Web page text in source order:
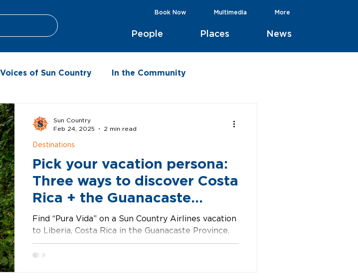
People Places News
Book Now Multimedia More
Voices of Sun Country In the Community
Pick your vacation persona:
Three ways to discover Costa
Rica + the Guanacaste
Province
Find “Pura Vida” on a Sun Country Airlines vacation
to Liberia, Costa Rica in the Guanacaste Province.
Choose from oceanside backdrops, lush
Destinations
Sun Country
Feb 24, 2025
2 min read